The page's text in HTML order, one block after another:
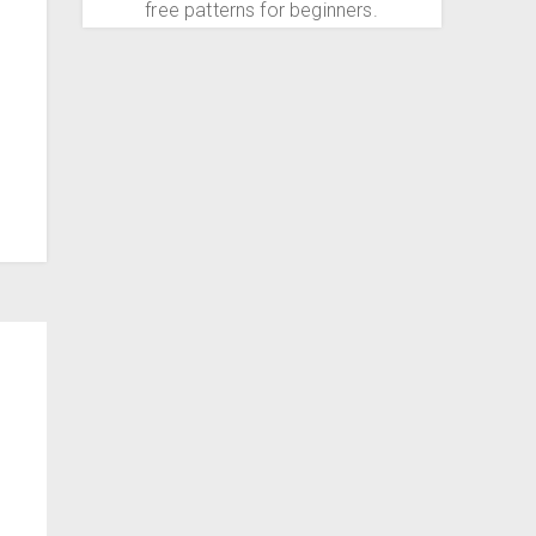
free patterns for beginners.